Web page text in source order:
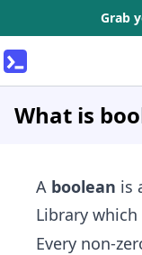
Grab
What is
A boolean is
Library
Every non-